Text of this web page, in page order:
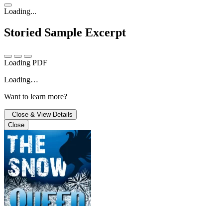
Loading...
Storied Sample Excerpt
Loading PDF
Loading…
Want to learn more?
Close & View Details
Close